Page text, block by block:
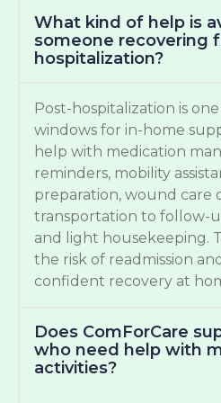
What kind of help is
someone recovering
hospitalization?
Post-hospitalization is
windows for in-home
help with medication
reminders, mobility
preparation, wound care
transportation to follow-
and light housekeeping.
the risk of readmission
confident recovery at
Does ComForCare
who need help with
activities?